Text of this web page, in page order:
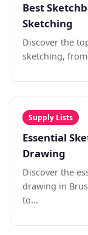
Best
Sketching
Discover the
sketching,
Supply Lists
Essential
Drawing
Discover the
drawing in
to...